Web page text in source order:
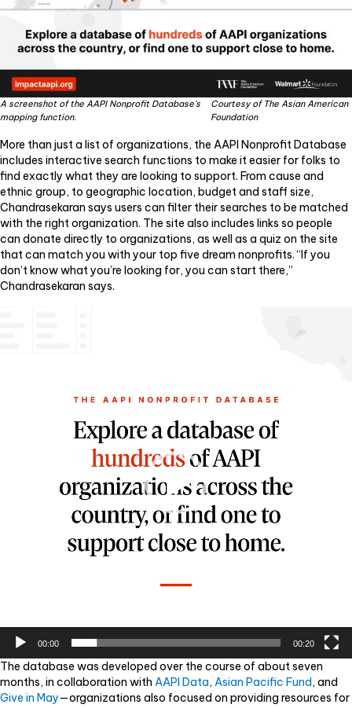
A screenshot of the AAPI Nonprofit Database's
mapping function.
Courtesy of The Asian American
Foundation
More than just a list of organizations, the AAPI Nonprofit Database
includes interactive search functions to make it easier for folks to
find exactly what they are looking to support. From cause and
ethnic group, to geographic location, budget and staff size,
Chandrasekaran says users can filter their searches to be matched
with the right organization. The site also includes links so people
can donate directly to organizations, as well as a quiz on the site
that can match you with your top five dream nonprofits. “If you
don’t know what you’re looking for, you can start there,”
Chandrasekaran says.
00:00 00:20
The database was developed over the course of about seven
months, in collaboration with AAPI Data, Asian Pacific Fund, and
Give in May—organizations also focused on providing resources for